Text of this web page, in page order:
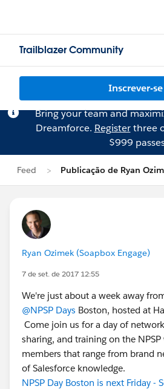
Trailblazer Community
Inscrever-se
Bring your team and
Dreamforce. Registerthree
$999
Feed Publicação de Ryan
Ryan Ozimek (Soapbox Engage)
7 de set. de 2017 12:55
We're just about a week away
@NPSP Days Boston, hosted at
Come join us for a day of
sharing, and training on the
members that range from brand
of Salesforce knowledge.
NPSP Day Boston is next Friday -